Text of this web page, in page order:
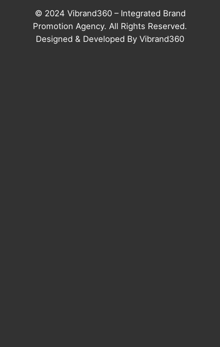
© 2024 Vibrand360 – Integrated Brand
Promotion Agency. All Rights Reserved.
Designed & Developed By Vibrand360